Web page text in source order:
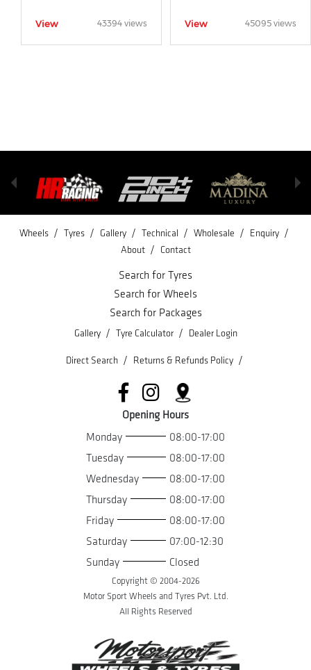
View 43394 views View 45095 views
Wheels / Tyres / Gallery / Technical / Wholesale / Enquiry /
About / Contact
Search for Tyres
Search for Wheels
Search for Packages
Gallery / Tyre Calculator / Dealer Login
Direct Search / Returns & Refunds Policy /
Opening Hours
Monday
08:00-17:00
Tuesday
08:00-17:00
Wednesday
08:00-17:00
Thursday
08:00-17:00
Friday
08:00-17:00
Saturday
07:00-12:30
Sunday
Closed
Copyright © 2004-2026
Motor Sport Wheels and Tyres Pvt. Ltd.
All Rights Reserved